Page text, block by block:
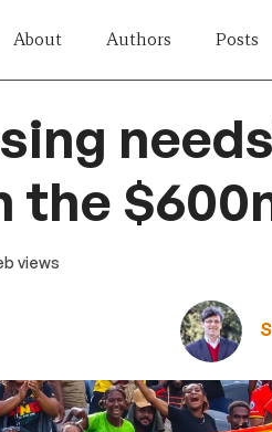
About Authors Posts
the
views